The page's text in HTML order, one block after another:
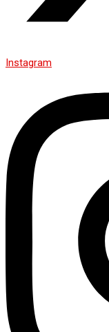
Instagram